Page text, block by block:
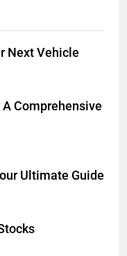
Next Vehicle
A Comprehensive
Ultimate Guide